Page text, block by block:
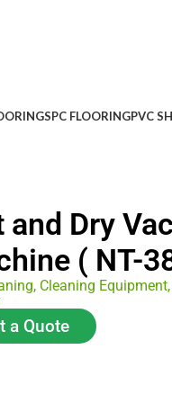
SPC FLOORINGPVC
and Dry
( NT-
, Cleaning Equipment,
a Quote